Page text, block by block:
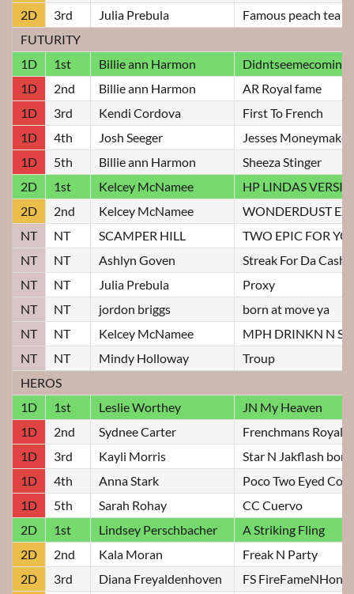
2D
3rd Julia Prebula
Famous peach tea
FUTURITY
1D
1st Billie ann Harmon
Didntseemecomin
1D
2nd Billie ann Harmon
AR Royal fame
1D
3rd Kendi Cordova
First To French
1D
4th Josh Seeger
Jesses Moneymaker
1D
5th Billie ann Harmon
Sheeza Stinger
2D
1st Kelcey McNamee
HP LINDAS
2D
2nd Kelcey McNamee
WONDERDUST
NT
NT SCAMPER HILL
TWO EPIC FOR
NT
NT Ashlyn Goven
Streak For Da Cash
NT
NT Julia Prebula
Proxy
NT
NT jordon briggs
born at move ya
NT
NT Kelcey McNamee
MPH DRINKN N
NT
NT Mindy Holloway
Troup
HEROS
1D
1st Leslie Worthey
JN My Heaven
1D
2nd Sydnee Carter
Frenchmans Royal
1D
3rd Kayli Morris
Star N Jakflash bond
1D
4th Anna Stark
Poco Two Eyed
1D
5th Sarah Rohay
CC Cuervo
2D
1st Lindsey Perschbacher
A Striking Fling
2D
2nd Kala Moran
Freak N Party
2D
3rd Diana Freyaldenhoven
FS FireFameNHonor